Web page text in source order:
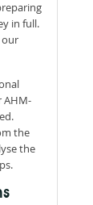
in full.
our
AHM-
the
the